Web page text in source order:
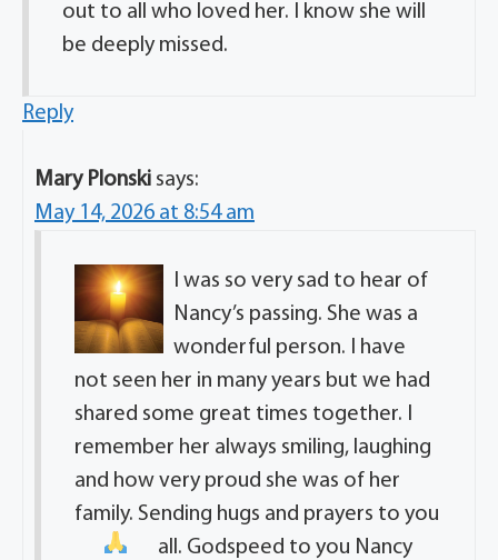
out to all who loved her. I know she will
be deeply missed.
Reply
Mary Plonski says:
May 14, 2026 at 8:54 am
I was so very sad to hear of
Nancy’s passing. She was a
wonderful person. I have
not seen her in many years but we had
shared some great times together. I
remember her always smiling, laughing
and how very proud she was of her
family. Sending hugs and prayers to you
all. Godspeed to you Nancy